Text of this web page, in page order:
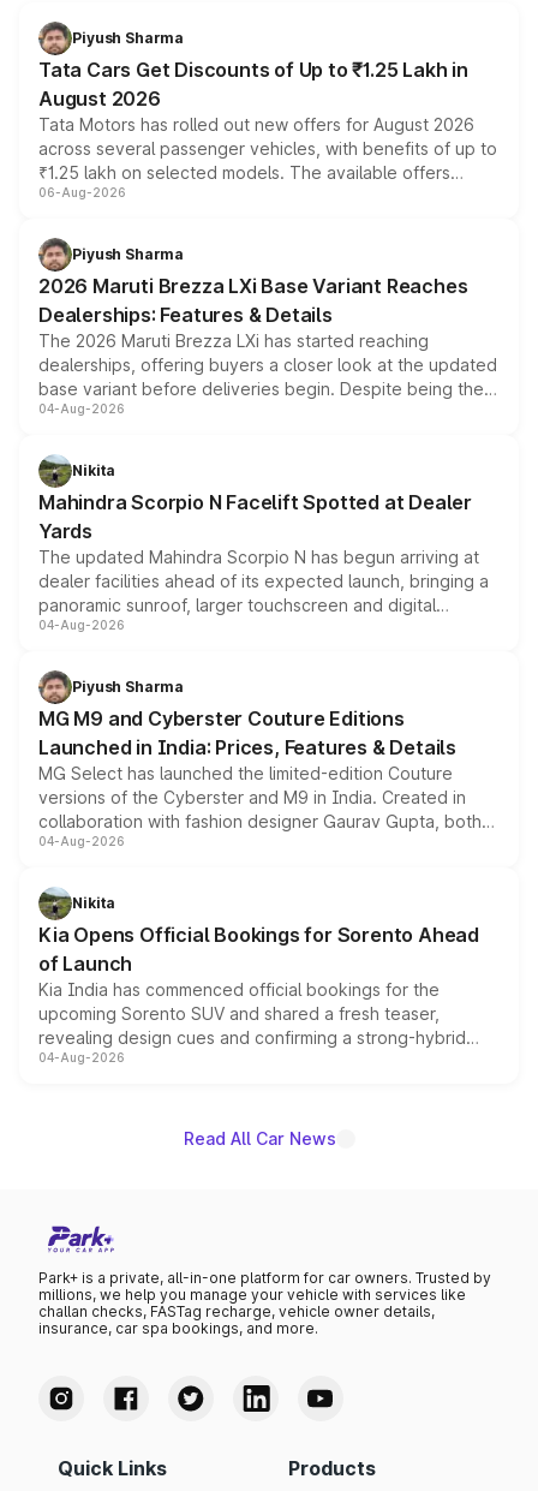
Piyush Sharma
Tata Cars Get Discounts of Up to ₹1.25 Lakh in
August 2026
Tata Motors has rolled out new offers for August 2026
across several passenger vehicles, with benefits of up to
₹1.25 lakh on selected models. The available offers
include consumer discounts, exchange bonuses,
benefits, depending on the vehicle, variant and eligibility,
giving buyers multiple ways to reduce the overall
purchase cost.
06-Aug-2026
Piyush Sharma
2026 Maruti Brezza LXi Base Variant Reaches
Dealerships: Features & Details
The 2026 Maruti Brezza LXi has started reaching
dealerships, offering buyers a closer look at the updated
base variant before deliveries begin. Despite being the
entry-level trim, it comes with several standard safety
aspirated or turbo-petrol powertrains, making it an
attractive option in the compact SUV segment.
04-Aug-2026
Nikita
Mahindra Scorpio N Facelift Spotted at Dealer
Yards
The updated Mahindra Scorpio N has begun arriving at
dealer facilities ahead of its expected launch, bringing a
panoramic sunroof, larger touchscreen and digital
instrument cluster borrowed from the Thar Roxx, along
both rows.
04-Aug-2026
Piyush Sharma
MG M9 and Cyberster Couture Editions
Launched in India: Prices, Features & Details
MG Select has launched the limited-edition Couture
versions of the Cyberster and M9 in India. Created in
collaboration with fashion designer Gaurav Gupta, both
models receive exclusive cosmetic enhancements
just 50 units each, the special editions are priced above
the standard versions and deliveries begin this month.
04-Aug-2026
Nikita
Kia Opens Official Bookings for Sorento Ahead
of Launch
Kia India has commenced official bookings for the
upcoming Sorento SUV and shared a fresh teaser,
revealing design cues and confirming a strong-hybrid
powertrain, though pricing and the launch date remain
04-Aug-2026
Read All Car News
Park+ is a private, all-in-one platform for car owners. Trusted by
millions, we help you manage your vehicle with services like
challan checks, FASTag recharge, vehicle owner details,
insurance, car spa bookings, and more.
Quick Links Products